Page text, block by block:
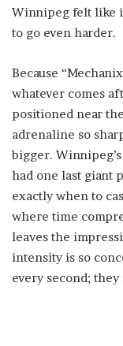
Winnipeg felt like
to go even harder.
Because
whatever comes
positioned near
adrenaline so
bigger.
had one last giant
exactly when to
where time
leaves the
intensity is so
every second;